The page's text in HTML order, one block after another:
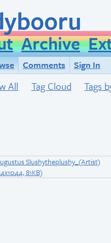
Archive
Comments
Sign In
All Tag Cloud Tags